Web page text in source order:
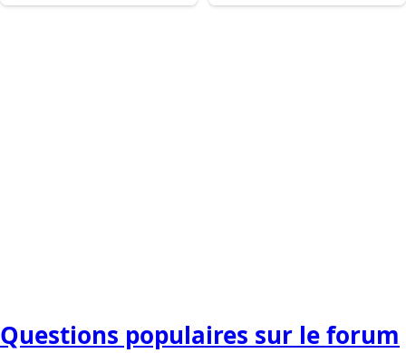
Questions populaires sur le forum